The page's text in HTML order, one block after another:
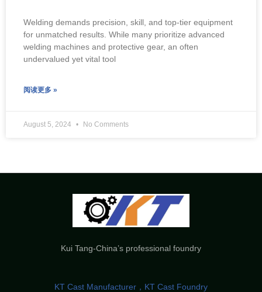
Welding demands precision, skill, and top-tier equipment
for unmatched results. While many prioritize advanced
welding machines and protective gear, an often
undervalued yet vital tool
阅读更多 »
August 5, 2024 No Comments
Kui Tang-China’s professional foundry
KT Cast Manufacturer，KT Cast Foundry